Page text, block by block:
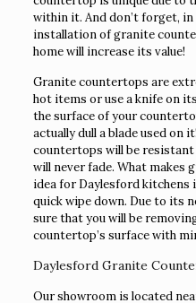
within it. And don’t forget,
installation of granite
home will increase its value!
Granite countertops are
hot items or use a knife on
the surface of your
actually dull a blade used on
countertops will be
will never fade. What
idea for Daylesford
quick wipe down. Due to its
sure that you will be
countertop’s surface with
Daylesford Granite
Our showroom is located